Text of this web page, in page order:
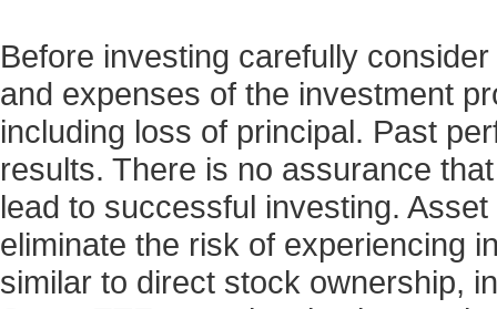
Before investing carefully
and expenses of the investment
including loss of principal. Past
results. There is no assurance
lead to successful investing.
eliminate the risk of experiencing
similar to direct stock ownership,